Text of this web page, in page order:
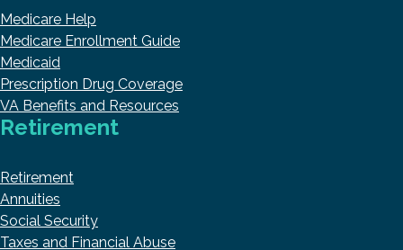
Medicare Help
Medicare Enrollment Guide
Medicaid
Prescription Drug Coverage
VA Benefits and Resources
Retirement
Retirement
Annuities
Social Security
Taxes and Financial Abuse